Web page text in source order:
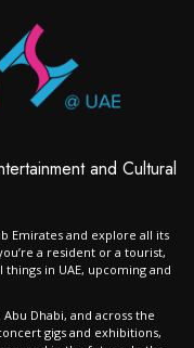
and Cultural
Emirates and explore all its
a resident or a tourist,
in UAE, upcoming and
Dhabi, and across the
gigs and exhibitions,